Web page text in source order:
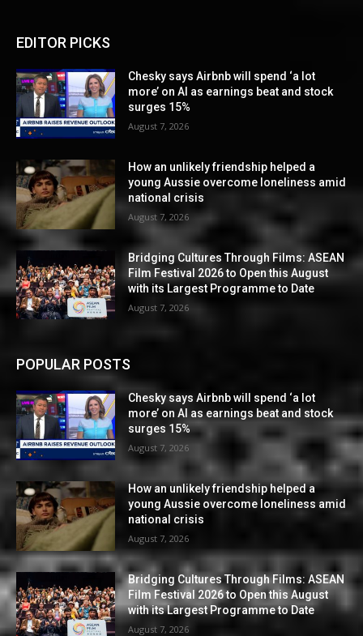
EDITOR PICKS
Chesky says Airbnb will spend ‘a lot
more’ on AI as earnings beat and stock
surges 15%
August 7, 2026
How an unlikely friendship helped a
young Aussie overcome loneliness amid
national crisis
August 7, 2026
Bridging Cultures Through Films: ASEAN
Film Festival 2026 to Open this August
with its Largest Programme to Date
August 7, 2026
POPULAR POSTS
Chesky says Airbnb will spend ‘a lot
more’ on AI as earnings beat and stock
surges 15%
August 7, 2026
How an unlikely friendship helped a
young Aussie overcome loneliness amid
national crisis
August 7, 2026
Bridging Cultures Through Films: ASEAN
Film Festival 2026 to Open this August
with its Largest Programme to Date
August 7, 2026